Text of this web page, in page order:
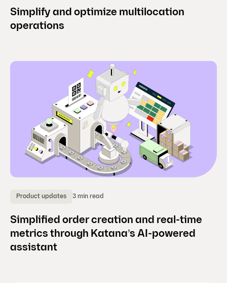
Simplify and optimize multilocation
operations
Product updates 3 min read
Simplified order creation and real-time
metrics through Katana’s AI-powered
assistant